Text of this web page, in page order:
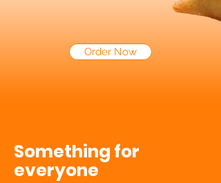
Order Now
Something for
everyone